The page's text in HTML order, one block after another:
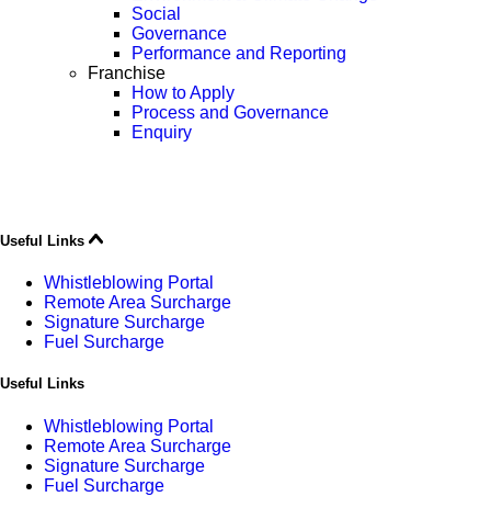
Social
Governance
Performance and Reporting
Franchise
How to Apply
Process and Governance
Enquiry
Useful Links
Whistleblowing Portal
Remote Area Surcharge
Signature Surcharge
Fuel Surcharge
Useful Links
Whistleblowing Portal
Remote Area Surcharge
Signature Surcharge
Fuel Surcharge